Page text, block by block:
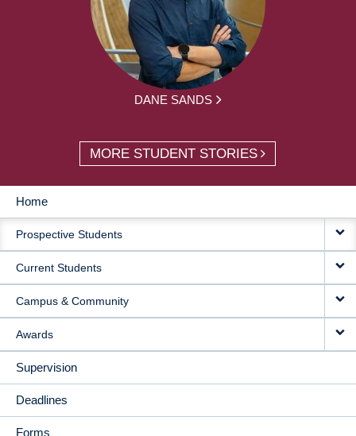
DANE SANDS
MORE STUDENT STORIES
MAIN
NAVIGATION
Home
Prospective Students
Current Students
Campus & Community
Awards
Supervision
Deadlines
Forms